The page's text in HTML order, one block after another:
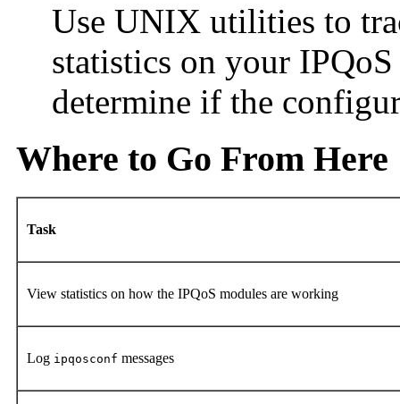
Use UNIX utilities to
statistics on your
determine if the
Where to Go From Here
Task
View statistics on how the IPQoS modules are working
Log ipqosconf messages